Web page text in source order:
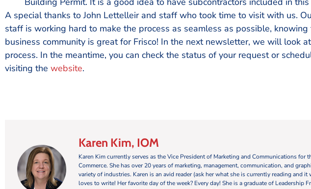
A special thanks to John Lettelleir and staff who took time to visit with us.
staff is working hard to make the process as seamless as possible,
business community is great for Frisco! In the next newsletter, we will look
process. In the meantime, you can check the status of your request or
visiting the website.
Karen Kim, IOM
Karen Kim currently serves as the Vice President of Marketing and Communications for
Commerce. She has over 20 years of marketing, management, communication, and
variety of industries. Karen is an avid reader (ask her what she is currently reading and it
loves to write! Her favorite day of the week? Every day! She is a graduate of Leadership